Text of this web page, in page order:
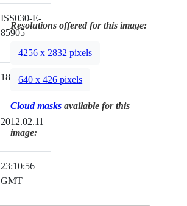
ISS030-E-
85905
180mm
2012.02.11
23:10:56
GMT
Resolutions offered for this image:
4256 x 2832 pixels
640 x 426 pixels
Cloud masks available for this
image: